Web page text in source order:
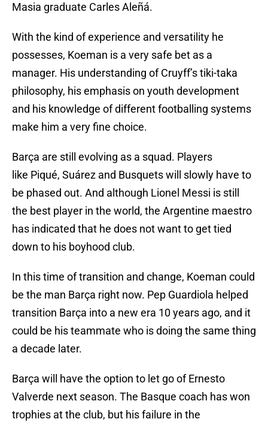
Masia graduate Carles Aleñá.
With the kind of experience and versatility he
possesses, Koeman is a very safe bet as a
manager. His understanding of Cruyff’s tiki-taka
philosophy, his emphasis on youth development
and his knowledge of different footballing systems
make him a very fine choice.
Barça are still evolving as a squad. Players
like Piqué, Suárez and Busquets will slowly have to
be phased out. And although Lionel Messi is still
the best player in the world, the Argentine maestro
has indicated that he does not want to get tied
down to his boyhood club.
In this time of transition and change, Koeman could
be the man Barça right now. Pep Guardiola helped
transition Barça into a new era 10 years ago, and it
could be his teammate who is doing the same thing
a decade later.
Barça will have the option to let go of Ernesto
Valverde next season. The Basque coach has won
trophies at the club, but his failure in the